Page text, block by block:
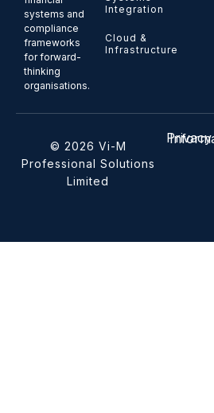
systems and
compliance
frameworks
for forward-
thinking
organisations.
Integration
Cloud &
Infrastructure
© 2026 Vi-M
Professional Solutions
Limited